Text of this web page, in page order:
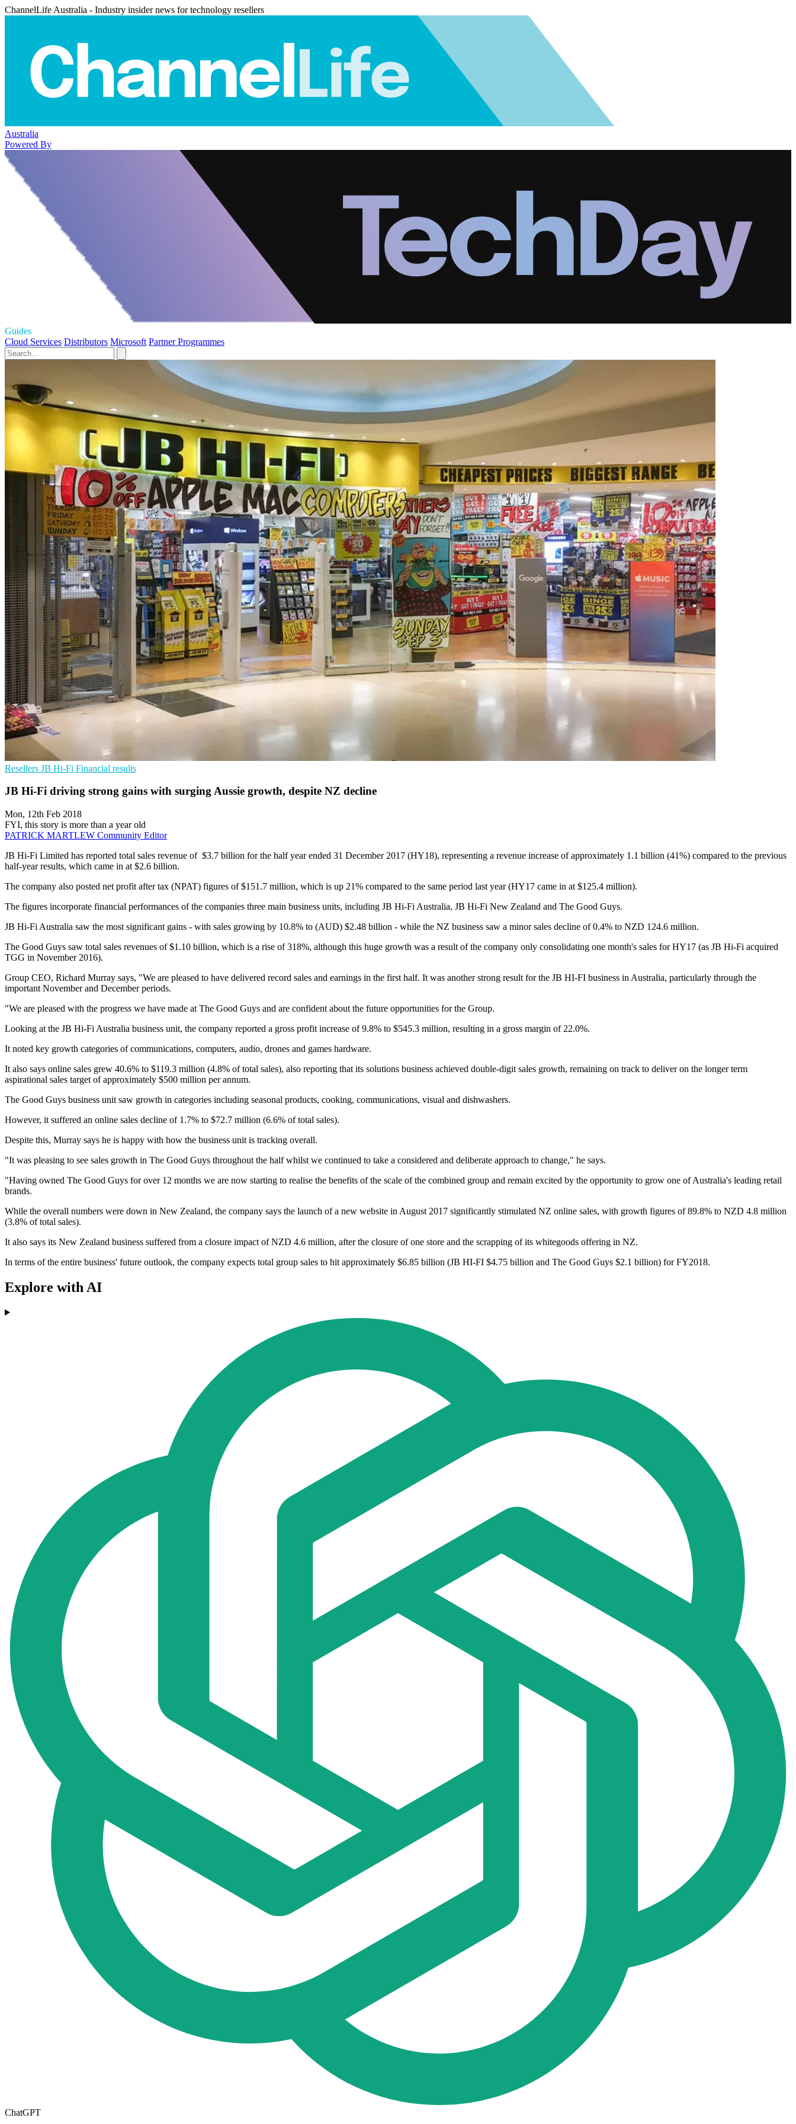
ChannelLife Australia - Industry insider news for technology resellers
Australia
Powered By
Guides
Cloud Services Distributors Microsoft Partner Programmes
Resellers JB Hi-Fi Financial results
JB Hi-Fi driving strong gains with surging Aussie growth, despite NZ decline
Mon, 12th Feb 2018
FYI, this story is more than a year old
PATRICK MARTLEW Community Editor
JB Hi-Fi Limited has reported total sales revenue of $3.7 billion for the half year ended 31 December 2017 (HY18), representing a revenue increase of approximately 1.1 billion (41%) compared to the previous
half-year results, which came in at $2.6 billion.
The company also posted net profit after tax (NPAT) figures of $151.7 million, which is up 21% compared to the same period last year (HY17 came in at $125.4 million).
The figures incorporate financial performances of the companies three main business units, including JB Hi-Fi Australia, JB Hi-Fi New Zealand and The Good Guys.
JB Hi-Fi Australia saw the most significant gains - with sales growing by 10.8% to (AUD) $2.48 billion - while the NZ business saw a minor sales decline of 0.4% to NZD 124.6 million.
The Good Guys saw total sales revenues of $1.10 billion, which is a rise of 318%, although this huge growth was a result of the company only consolidating one month's sales for HY17 (as JB Hi-Fi acquired
TGG in November 2016).
Group CEO, Richard Murray says, "We are pleased to have delivered record sales and earnings in the first half. It was another strong result for the JB HI-FI business in Australia, particularly through the
important November and December periods.
"We are pleased with the progress we have made at The Good Guys and are confident about the future opportunities for the Group.
Looking at the JB Hi-Fi Australia business unit, the company reported a gross profit increase of 9.8% to $545.3 million, resulting in a gross margin of 22.0%.
It noted key growth categories of communications, computers, audio, drones and games hardware.
It also says online sales grew 40.6% to $119.3 million (4.8% of total sales), also reporting that its solutions business achieved double-digit sales growth, remaining on track to deliver on the longer term
aspirational sales target of approximately $500 million per annum.
The Good Guys business unit saw growth in categories including seasonal products, cooking, communications, visual and dishwashers.
However, it suffered an online sales decline of 1.7% to $72.7 million (6.6% of total sales).
Despite this, Murray says he is happy with how the business unit is tracking overall.
"It was pleasing to see sales growth in The Good Guys throughout the half whilst we continued to take a considered and deliberate approach to change," he says.
"Having owned The Good Guys for over 12 months we are now starting to realise the benefits of the scale of the combined group and remain excited by the opportunity to grow one of Australia's leading retail
brands.
While the overall numbers were down in New Zealand, the company says the launch of a new website in August 2017 significantly stimulated NZ online sales, with growth figures of 89.8% to NZD 4.8 million
(3.8% of total sales).
It also says its New Zealand business suffered from a closure impact of NZD 4.6 million, after the closure of one store and the scrapping of its whitegoods offering in NZ.
In terms of the entire business' future outlook, the company expects total group sales to hit approximately $6.85 billion (JB HI-FI $4.75 billion and The Good Guys $2.1 billion) for FY2018.
Explore with AI
ChatGPT